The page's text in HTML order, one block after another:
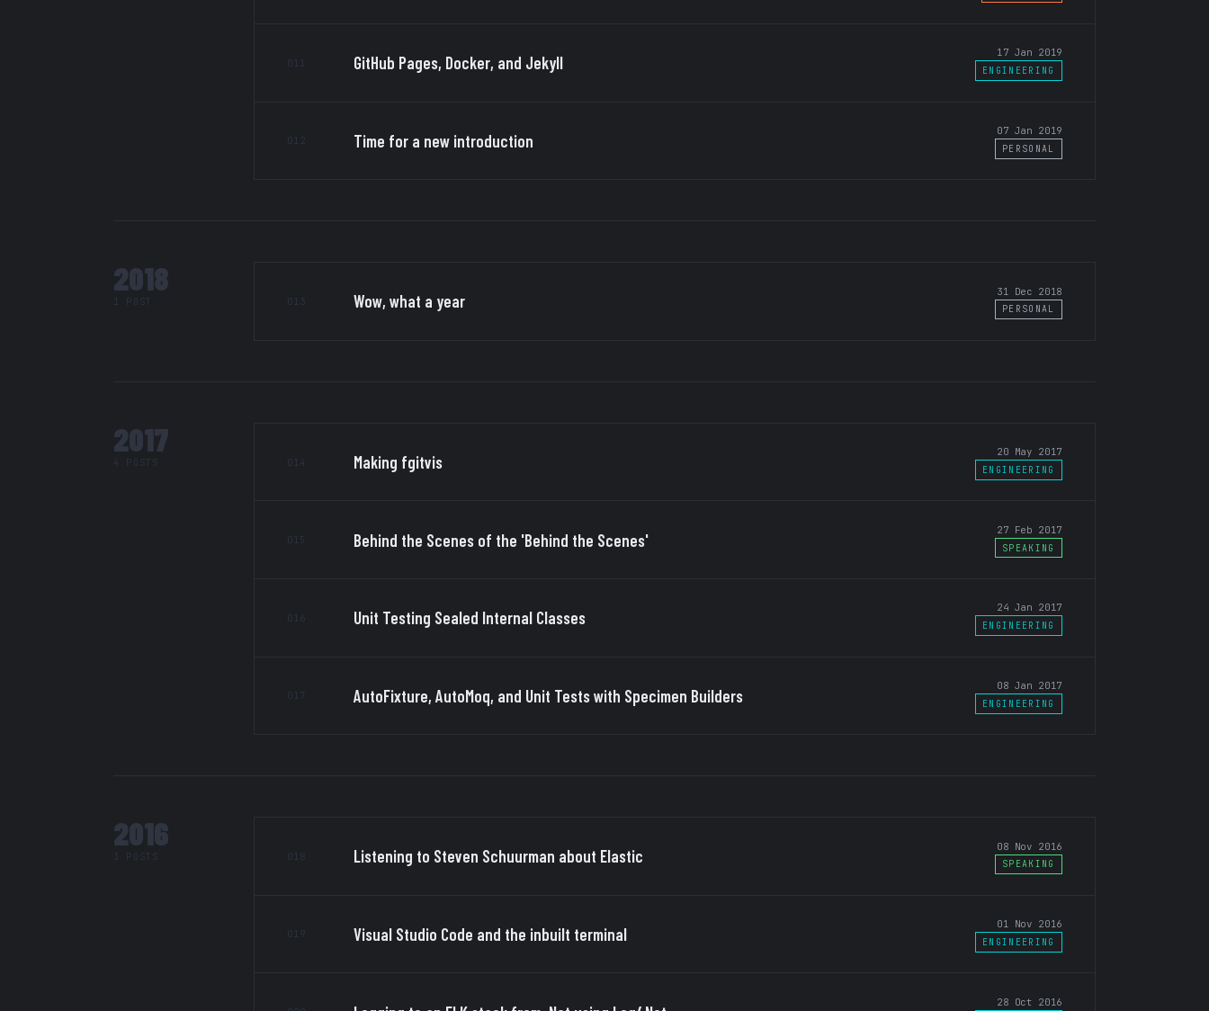
011 GitHub Pages, Docker, and Jekyll 17 Jan 2019
ENGINEERING
012 Time for a new introduction 07 Jan 2019
PERSONAL
2018
1 POST 013 Wow, what a year 31 Dec 2018
PERSONAL
2017
4 POSTS 014 Making fgitvis 20 May 2017
ENGINEERING
015 Behind the Scenes of the 'Behind the Scenes' 27 Feb 2017
SPEAKING
016 Unit Testing Sealed Internal Classes 24 Jan 2017
ENGINEERING
017 AutoFixture, AutoMoq, and Unit Tests with Specimen Builders 08 Jan 2017
ENGINEERING
2016
3 POSTS 018 Listening to Steven Schuurman about Elastic 08 Nov 2016
SPEAKING
019 Visual Studio Code and the inbuilt terminal 01 Nov 2016
ENGINEERING
28 Oct 2016